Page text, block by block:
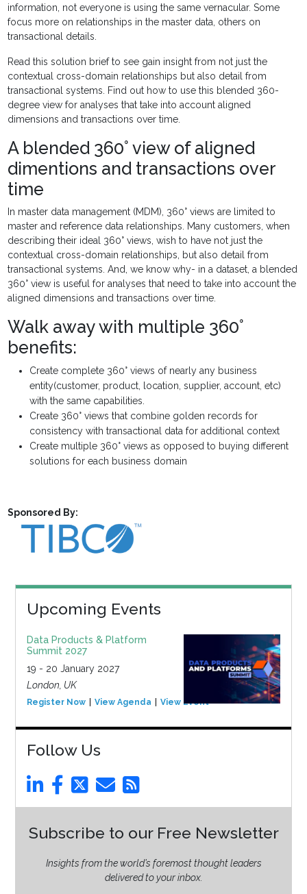
information, not everyone is using the same vernacular. Some
focus more on relationships in the master data, others on
transactional details.
Read this solution brief to see gain insight from not just the
contextual cross-domain relationships but also detail from
transactional systems. Find out how to use this blended 360-
degree view for analyses that take into account aligned
dimensions and transactions over time.
A blended 360° view of aligned
dimentions and transactions over
time
In master data management (MDM), 360° views are limited to
master and reference data relationships. Many customers, when
describing their ideal 360° views, wish to have not just the
contextual cross-domain relationships, but also detail from
transactional systems. And, we know why- in a dataset, a blended
360° view is useful for analyses that need to take into account the
aligned dimensions and transactions over time.
Walk away with multiple 360°
benefits:
Create complete 360° views of nearly any business
entity(customer, product, location, supplier, account, etc)
with the same capabilities.
Create 360° views that combine golden records for
consistency with transactional data for additional context
Create multiple 360° views as opposed to buying different
solutions for each business domain
Sponsored By:
Upcoming Events
Data Products & Platform
Summit 2027
19 - 20 January 2027
London, UK
Register Now View Agenda View Event
Follow Us
Subscribe to our Free Newsletter
Insights from the world’s foremost thought leaders
delivered to your inbox.